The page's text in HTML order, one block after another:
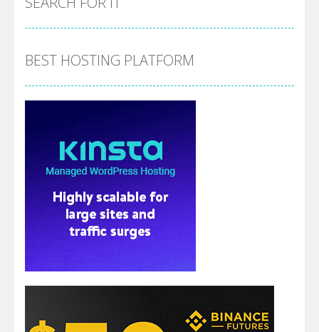
BEST HOSTING PLATFORM